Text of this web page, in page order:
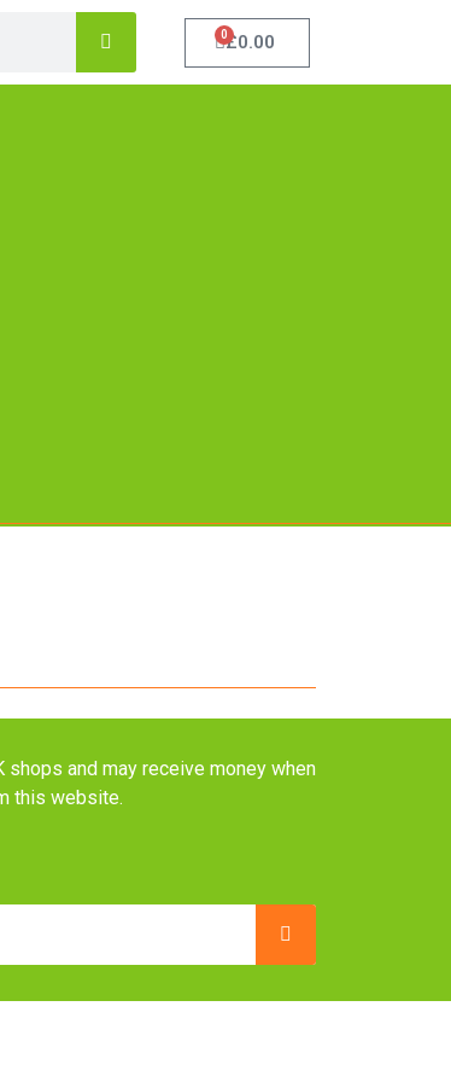
£0.00
0
and may receive money when
this website.